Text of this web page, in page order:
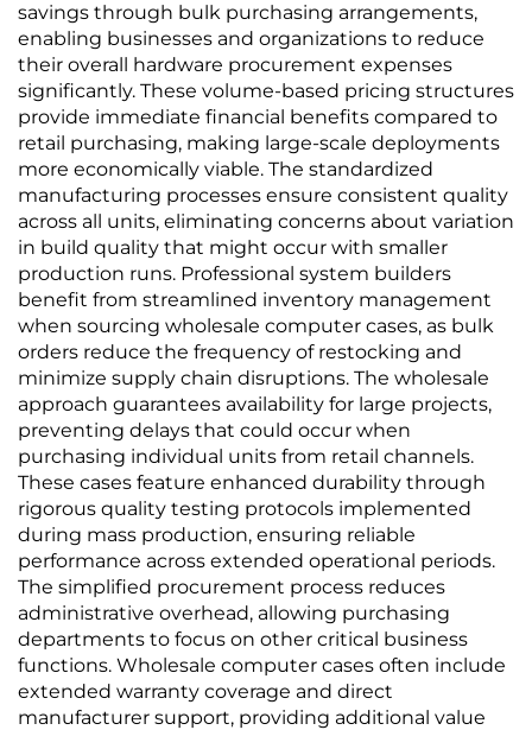
savings through bulk purchasing arrangements,
enabling businesses and organizations to reduce
their overall hardware procurement expenses
significantly. These volume-based pricing structures
provide immediate financial benefits compared to
retail purchasing, making large-scale deployments
more economically viable. The standardized
manufacturing processes ensure consistent quality
across all units, eliminating concerns about variation
in build quality that might occur with smaller
production runs. Professional system builders
benefit from streamlined inventory management
when sourcing wholesale computer cases, as bulk
orders reduce the frequency of restocking and
minimize supply chain disruptions. The wholesale
approach guarantees availability for large projects,
preventing delays that could occur when
purchasing individual units from retail channels.
These cases feature enhanced durability through
rigorous quality testing protocols implemented
during mass production, ensuring reliable
performance across extended operational periods.
The simplified procurement process reduces
administrative overhead, allowing purchasing
departments to focus on other critical business
functions. Wholesale computer cases often include
extended warranty coverage and direct
manufacturer support, providing additional value